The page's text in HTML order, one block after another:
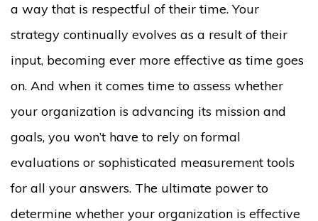
a way that is respectful of their time. Your
strategy continually evolves as a result of their
input, becoming ever more effective as time goes
on. And when it comes time to assess whether
your organization is advancing its mission and
goals, you won’t have to rely on formal
evaluations or sophisticated measurement tools
for all your answers. The ultimate power to
determine whether your organization is effective